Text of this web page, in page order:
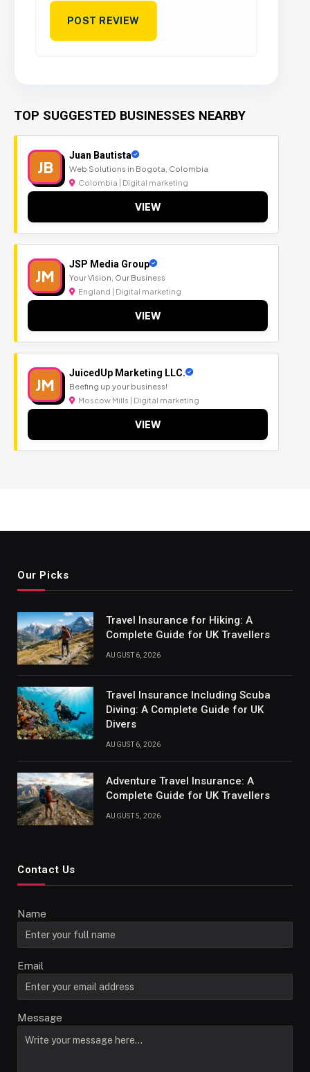
TOP SUGGESTED BUSINESSES NEARBY
JB
Juan Bautista
Web Solutions in Bogota, Colombia
Colombia | Digital marketing
VIEW
JM
JSP Media Group
Your Vision, Our Business
England | Digital marketing
VIEW
JM
JuicedUp Marketing LLC.
Beefing up your business!
Moscow Mills | Digital marketing
VIEW
Our Picks
Travel Insurance for Hiking: A
Complete Guide for UK Travellers
AUGUST 6, 2026
Travel Insurance Including Scuba
Diving: A Complete Guide for UK
Divers
AUGUST 6, 2026
Adventure Travel Insurance: A
Complete Guide for UK Travellers
AUGUST 5, 2026
Contact Us
Name
Email
Message